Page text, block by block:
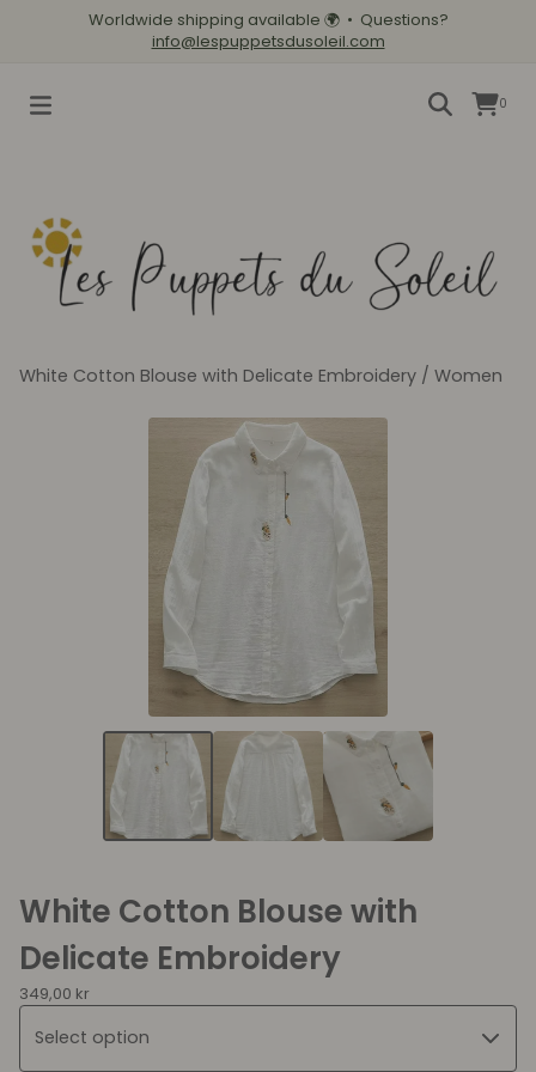
Worldwide shipping available 🌍• Questions?
info@lespuppetsdusoleil.com
0
White Cotton Blouse with Delicate Embroidery / Women
White Cotton Blouse with
Delicate Embroidery
349,00 kr